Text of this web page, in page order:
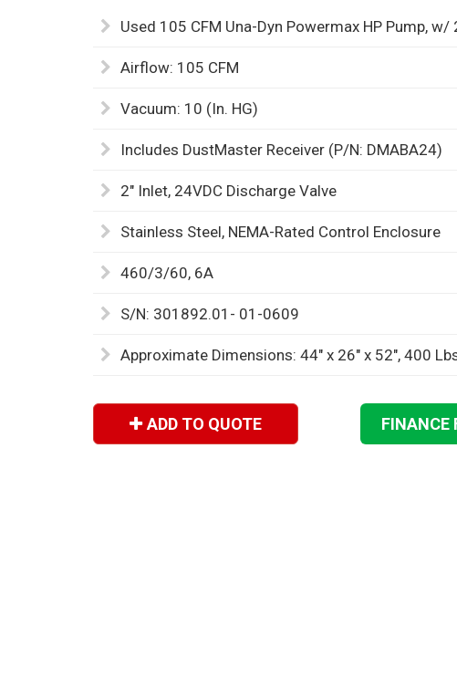
Used 105 CFM Una-Dyn Powermax HP Pump, w/
Airflow: 105 CFM
Vacuum: 10 (In. HG)
Includes DustMaster Receiver (P/N: DMABA24)
2" Inlet, 24VDC Discharge Valve
Stainless Steel, NEMA-Rated Control Enclosure
460/3/60, 6A
S/N: 301892.01- 01-0609
Approximate Dimensions: 44" x 26" x 52", 400
ADD TO QUOTE FINANCE